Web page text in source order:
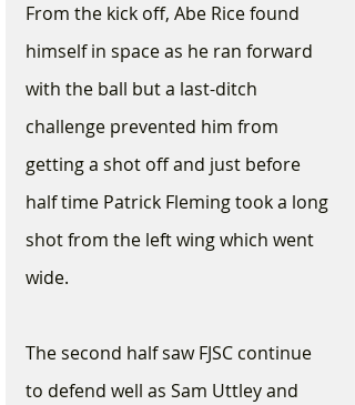
From the kick off, Abe Rice found
himself in space as he ran forward
with the ball but a last-ditch
challenge prevented him from
getting a shot off and just before
half time Patrick Fleming took a long
shot from the left wing which went
wide.
The second half saw FJSC continue
to defend well as Sam Uttley and